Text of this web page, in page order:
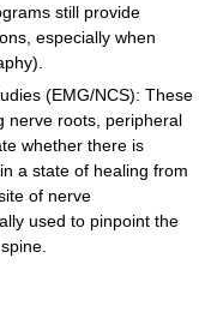
still provide
especially when
(EMG/NCS): These
nerve roots, peripheral
whether there is
a state of healing from
of nerve
used to pinpoint the